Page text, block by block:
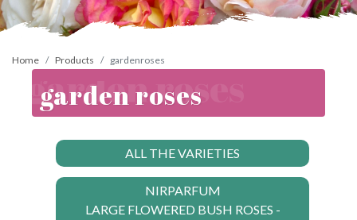
Home Products gardenroses
garden roses
ALL THE VARIETIES
NIRPARFUM
LARGE FLOWERED BUSH ROSES -